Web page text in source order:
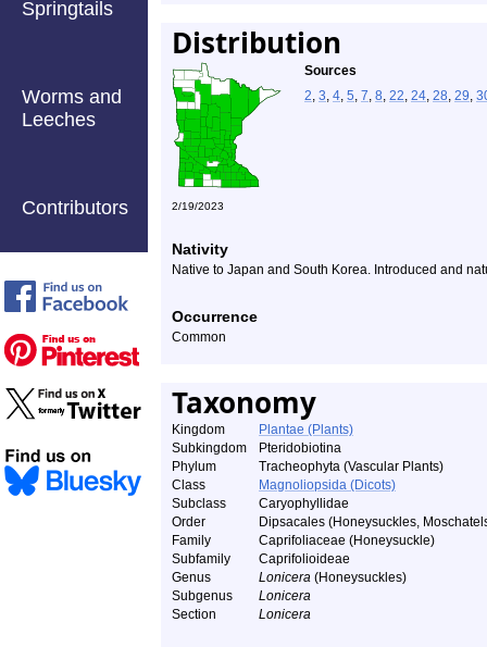
Springtails
Worms and
Leeches
Contributors
Distribution
Sources
2, 3, 4, 5, 7, 8, 22, 24, 28, 29,
2/19/2023
Nativity
Native to Japan and South Korea. Introduced and
Occurrence
Common
Taxonomy
Kingdom
Plantae (Plants)
Subkingdom
Pteridobiotina
Phylum
Tracheophyta (Vascular Plants)
Class
Magnoliopsida (Dicots)
Subclass
Caryophyllidae
Order
Dipsacales (Honeysuckles,
Family
Caprifoliaceae (Honeysuckle)
Subfamily
Caprifolioideae
Genus
Lonicera (Honeysuckles)
Subgenus
Lonicera
Section
Lonicera